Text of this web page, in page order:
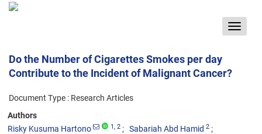
Toggle
Do the Number of Cigarettes Smokes per day
Contribute to the Incident of Malignant Cancer?
Document Type : Research Articles
Authors
Risky Kusuma Hartono
1, 2 Sabariah Abd Hamid 2